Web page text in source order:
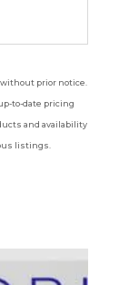
prior notice.
to-date pricing
and availability
listings.